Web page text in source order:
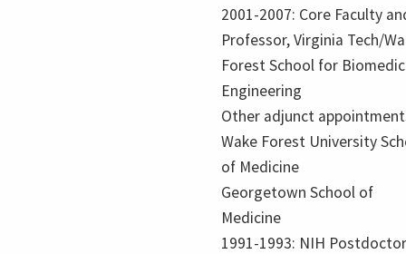
2001-2007: Core Faculty
Professor, Virginia Tech/
Forest School for
Engineering
Other adjunct
Wake Forest University
of Medicine
Georgetown School of
Medicine
1991-1993: NIH